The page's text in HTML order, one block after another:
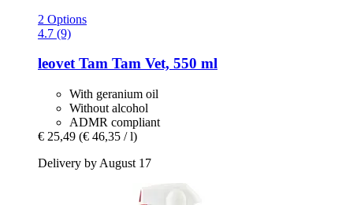
2 Options
4.7 (9)
leovetTam Tam Vet, 550 ml
With geranium oil
Without alcohol
ADMR compliant
€ 25,49 (€ 46,35 / l)
Delivery by August 17